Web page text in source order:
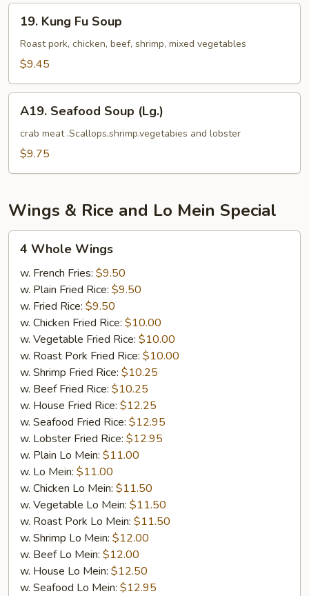
Tofu
Kung
Soup
19. Kung Fu Soup
Roast pork, chicken, beef, shrimp, mixed vegetables
$9.45
Seafood
Soup
(Lg.)
A19. Seafood Soup (Lg.)
crab meat .Scallops,shrimp.vegetabies and lobster
$9.75
Wings & Rice and Lo Mein Special
Whole
Wings
4 Whole Wings
w. French Fries: $9.50
w. Plain Fried Rice: $9.50
w. Fried Rice: $9.50
w. Chicken Fried Rice: $10.00
w. Vegetable Fried Rice: $10.00
w. Roast Pork Fried Rice: $10.00
w. Shrimp Fried Rice: $10.25
w. Beef Fried Rice: $10.25
w. House Fried Rice: $12.25
w. Seafood Fried Rice: $12.95
w. Lobster Fried Rice: $12.95
w. Plain Lo Mein: $11.00
w. Lo Mein: $11.00
w. Chicken Lo Mein: $11.50
w. Vegetable Lo Mein: $11.50
w. Roast Pork Lo Mein: $11.50
w. Shrimp Lo Mein: $12.00
w. Beef Lo Mein: $12.00
w. House Lo Mein: $12.50
w. Seafood Lo Mein: $12.95